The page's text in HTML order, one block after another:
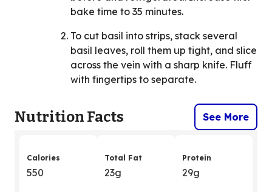
bake time to 35 minutes.
To cut basil into strips, stack several
basil leaves, roll them up tight, and slice
across the vein with a sharp knife. Fluff
with fingertips to separate.
Nutrition Facts See More
Calories
550
Total Fat
23g
Protein
29g